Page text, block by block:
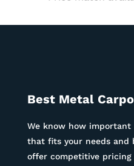
Best Metal
We know how
that fits your needs and
offer competitive